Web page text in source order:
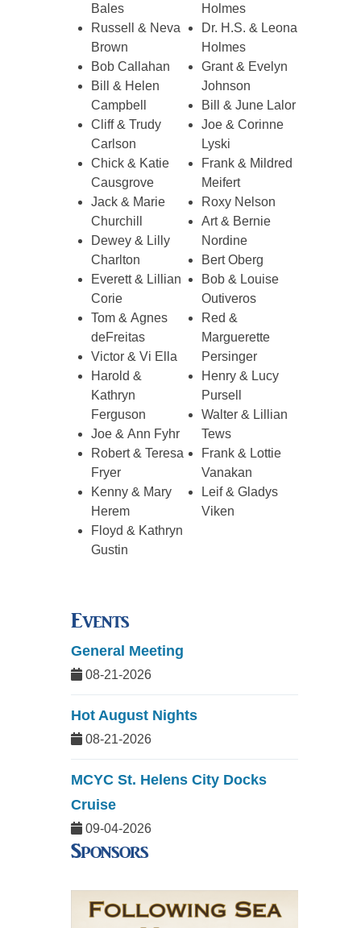
Bales
Russell & Neva
Brown
Bob Callahan
Bill & Helen
Campbell
Cliff & Trudy
Carlson
Chick & Katie
Causgrove
Jack & Marie
Churchill
Dewey & Lilly
Charlton
Everett & Lillian
Corie
Tom & Agnes
deFreitas
Victor & Vi Ella
Harold &
Kathryn
Ferguson
Joe & Ann Fyhr
Robert & Teresa
Fryer
Kenny & Mary
Herem
Floyd & Kathryn
Gustin
Holmes
Dr. H.S. & Leona
Holmes
Grant & Evelyn
Johnson
Bill & June Lalor
Joe & Corinne
Lyski
Frank & Mildred
Meifert
Roxy Nelson
Art & Bernie
Nordine
Bert Oberg
Bob & Louise
Outiveros
Red &
Marguerette
Persinger
Henry & Lucy
Pursell
Walter & Lillian
Tews
Frank & Lottie
Vanakan
Leif & Gladys
Viken
Events
General Meeting
08-21-2026
Hot August Nights
08-21-2026
MCYC St. Helens City Docks
Cruise
09-04-2026
Sponsors